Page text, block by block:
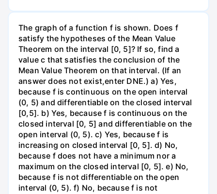
The graph of a function f is shown. Does f
satisfy the hypotheses of the Mean Value
Theorem on the interval [0, 5]? If so, find a
value c that satisfies the conclusion of the
Mean Value Theorem on that interval. (If an
answer does not exist,enter DNE.) a) Yes,
because f is continuous on the open interval
(0, 5) and differentiable on the closed interval
[0,5]. b) Yes, because f is continuous on the
closed interval [0, 5] and differentiable on the
open interval (0, 5). c) Yes, because f is
increasing on closed interval [0, 5]. d) No,
because f does not have a minimum nor a
maximum on the closed interval [0, 5]. e) No,
because f is not differentiable on the open
interval (0, 5). f) No, because f is not